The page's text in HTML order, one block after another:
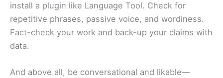
install a plugin like Language Tool. Check for
repetitive phrases, passive voice, and wordiness.
Fact-check your work and back-up your claims with
data.
And above all, be conversational and likable—